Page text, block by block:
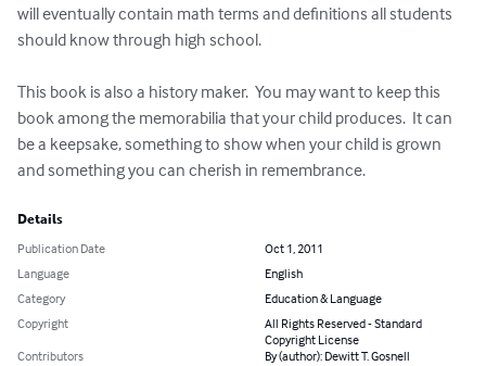
will eventually contain math terms and definitions all students
should know through high school.
This book is also a history maker.  You may want to keep this
book among the memorabilia that your child produces.  It can
be a keepsake, something to show when your child is grown
and something you can cherish in remembrance.
Details
Publication Date
Oct 1, 2011
Language
English
Category
Education & Language
Copyright
All Rights Reserved - Standard
Copyright License
Contributors
By (author): Dewitt T. Gosnell